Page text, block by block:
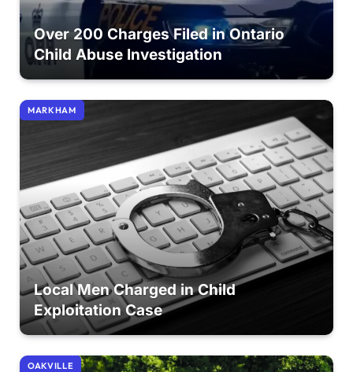
Over 200 Charges Filed in Ontario
Child Abuse Investigation
MARKHAM
Local Men Charged in Child
Exploitation Case
OAKVILLE